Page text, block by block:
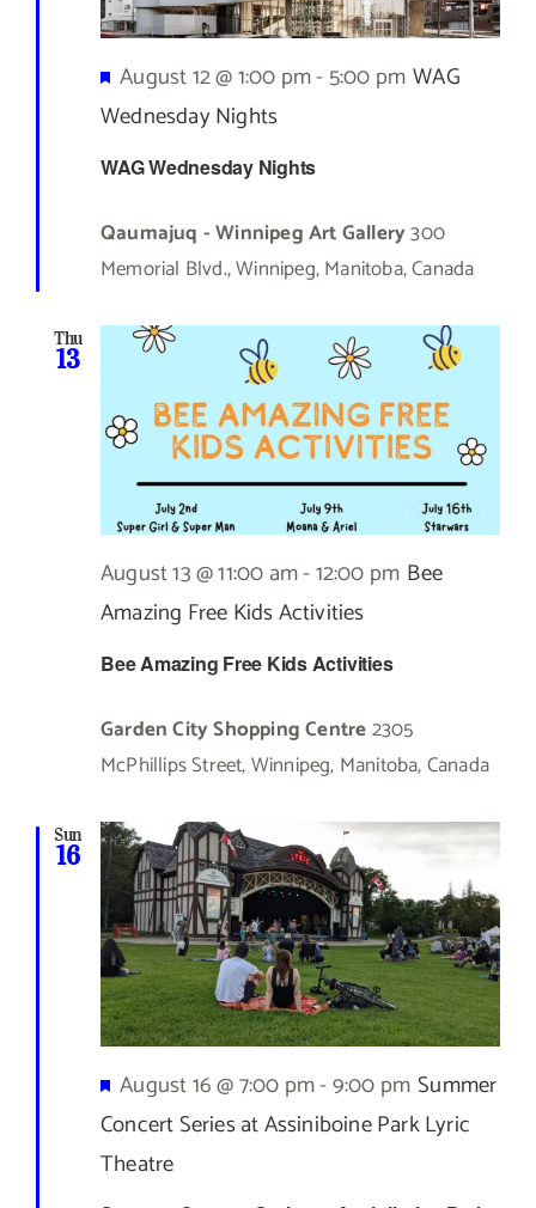
WAG Wednesday Nights
Featured
August 12 @ 1:00 pm-5:00 pm WAG
Wednesday Nights
Qaumajuq - Winnipeg Art Gallery300
Memorial Blvd., Winnipeg, Manitoba, Canada
Thu
13
Bee Amazing Free Kids Activities
August 13 @ 11:00 am-12:00 pm Bee
Amazing Free Kids Activities
Garden City Shopping Centre2305
McPhillips Street, Winnipeg, Manitoba, Canada
Sun
16
Featured
August 16 @ 7:00 pm-9:00 pm Summer
Concert Series at Assiniboine Park Lyric
Theatre